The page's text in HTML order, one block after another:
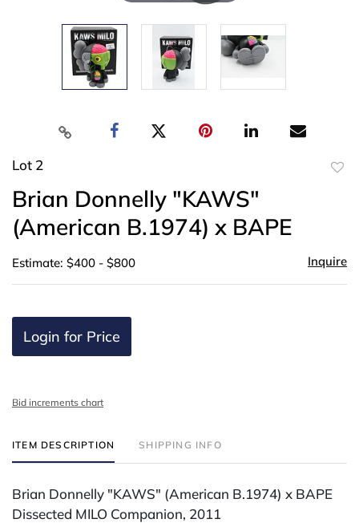
Lot 2
Brian Donnelly "KAWS"
(American B.1974) x BAPE
Estimate: $400 - $800 Inquire
Login for Price
Bid increments chart
ITEM DESCRIPTION SHIPPING INFO
Brian Donnelly "KAWS" (American B.1974) x BAPE
Dissected MILO Companion, 2011